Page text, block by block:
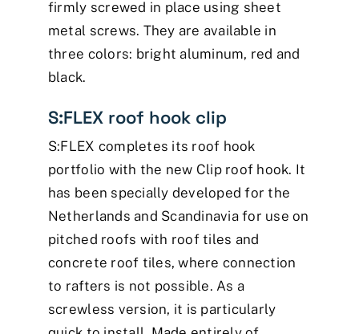
firmly screwed in place using sheet
metal screws. They are available in
three colors: bright aluminum, red and
black.
S:FLEX roof hook clip
S:FLEX completes its roof hook
portfolio with the new Clip roof hook. It
has been specially developed for the
Netherlands and Scandinavia for use on
pitched roofs with roof tiles and
concrete roof tiles, where connection
to rafters is not possible. As a
screwless version, it is particularly